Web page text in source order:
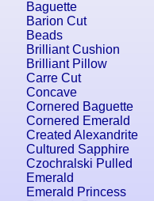
Baguette
Barion Cut
Beads
Brilliant Cushion
Brilliant Pillow
Carre Cut
Concave
Cornered Baguette
Cornered Emerald
Created Alexandrite
Cultured Sapphire
Czochralski Pulled
Emerald
Emerald Princess